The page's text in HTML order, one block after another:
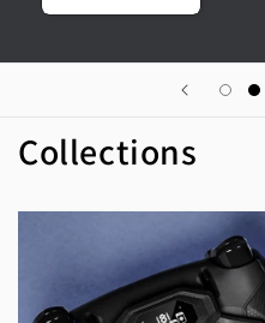
Collections